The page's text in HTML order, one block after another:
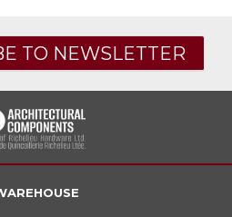
TO NEWSLETTER